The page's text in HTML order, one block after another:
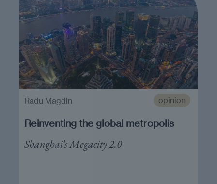
opinion
Reinventing the global metropolis
Shanghai’s Megacity 2.0
Radu Magdin